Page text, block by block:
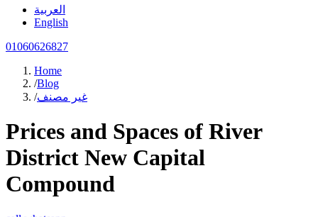
العربية
English
01060626827
Home
/Blog
/غير مصنف
Prices and Spaces of River
District New Capital
Compound